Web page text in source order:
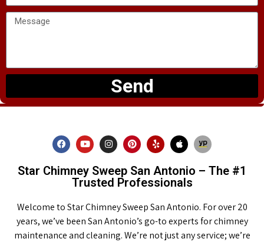
Send
Star Chimney Sweep San Antonio – The #1
Trusted Professionals
Welcome to Star Chimney Sweep San Antonio. For over 20
years, we’ve been San Antonio’s go-to experts for chimney
maintenance and cleaning. We’re not just any service; we’re